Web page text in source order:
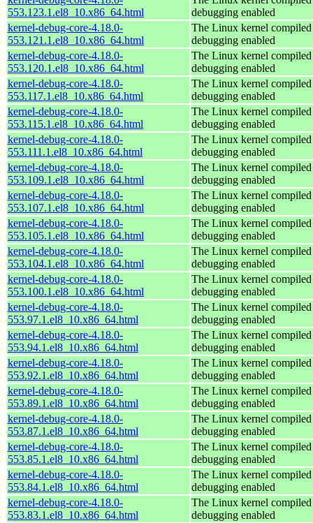
553.123.1.el8_10.x86_64.html
debugging enabled
kernel-debug-core-4.18.0-
553.121.1.el8_10.x86_64.html
The Linux kernel
debugging enabled
kernel-debug-core-4.18.0-
553.120.1.el8_10.x86_64.html
The Linux kernel
debugging enabled
kernel-debug-core-4.18.0-
553.117.1.el8_10.x86_64.html
The Linux kernel
debugging enabled
kernel-debug-core-4.18.0-
553.115.1.el8_10.x86_64.html
The Linux kernel
debugging enabled
kernel-debug-core-4.18.0-
553.111.1.el8_10.x86_64.html
The Linux kernel
debugging enabled
kernel-debug-core-4.18.0-
553.109.1.el8_10.x86_64.html
The Linux kernel
debugging enabled
kernel-debug-core-4.18.0-
553.107.1.el8_10.x86_64.html
The Linux kernel
debugging enabled
kernel-debug-core-4.18.0-
553.105.1.el8_10.x86_64.html
The Linux kernel
debugging enabled
kernel-debug-core-4.18.0-
553.104.1.el8_10.x86_64.html
The Linux kernel
debugging enabled
kernel-debug-core-4.18.0-
553.100.1.el8_10.x86_64.html
The Linux kernel
debugging enabled
kernel-debug-core-4.18.0-
553.97.1.el8_10.x86_64.html
The Linux kernel
debugging enabled
kernel-debug-core-4.18.0-
553.94.1.el8_10.x86_64.html
The Linux kernel
debugging enabled
kernel-debug-core-4.18.0-
553.92.1.el8_10.x86_64.html
The Linux kernel
debugging enabled
kernel-debug-core-4.18.0-
553.89.1.el8_10.x86_64.html
The Linux kernel
debugging enabled
kernel-debug-core-4.18.0-
553.87.1.el8_10.x86_64.html
The Linux kernel
debugging enabled
kernel-debug-core-4.18.0-
553.85.1.el8_10.x86_64.html
The Linux kernel
debugging enabled
kernel-debug-core-4.18.0-
553.84.1.el8_10.x86_64.html
The Linux kernel
debugging enabled
kernel-debug-core-4.18.0-
553.83.1.el8_10.x86_64.html
The Linux kernel
debugging enabled